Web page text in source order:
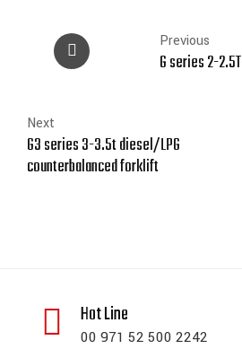
Previous
G series 2-2.5T
Next
G3 series 3-3.5t diesel/LPG
counterbalanced forklift
Hot Line
00 971 52 500 2242